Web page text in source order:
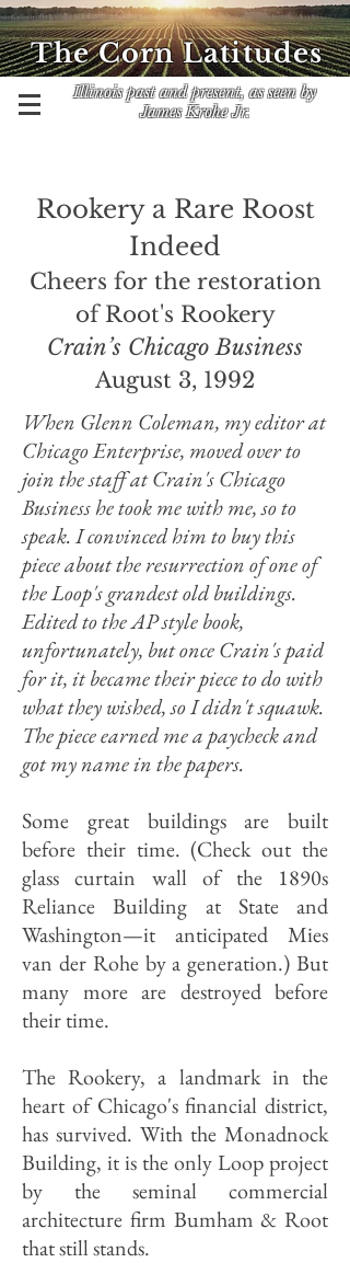
Illinois past and present, as seen by
James Krohe Jr.
The Corn Latitudes
Rookery a Rare Roost
Indeed
Cheers for the restoration
of Root's Rookery
Crain’s Chicago Business
August 3, 1992
When Glenn Coleman, my editor at
Chicago Enterprise, moved over to
join the staff at Crain's Chicago
Business he took me with me, so to
speak. I convinced him to buy this
piece about the resurrection of one of
the Loop's grandest old buildings.
Edited to the AP style book,
unfortunately, but once Crain's paid
for it, it became their piece to do with
what they wished, so I didn't squawk.
The piece earned me a paycheck and
got my name in the papers.
Some great buildings are built
before their time. (Check out the
glass curtain wall of the 1890s
Reliance Building at State and
Washington—it anticipated Mies
van der Rohe by a generation.) But
many more are destroyed before
their time.
The Rookery, a landmark in the
heart of Chicago's financial district,
has survived. With the Monadnock
Building, it is the only Loop project
by the seminal commercial
architecture firm Bumham & Root
that still stands.